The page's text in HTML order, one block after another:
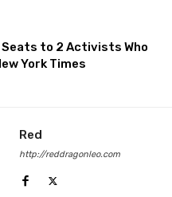
Seats to 2 Activists Who
York Times
Red
http://reddragonleo.com